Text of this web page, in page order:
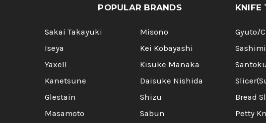
POPULAR BRANDS
Sakai Takayuki
Iseya
Yaxell
Kanetsune
Glestain
Masamoto
Misono
Kei Kobayashi
Kisuke Manaka
Daisuke Nishida
Shizu
Sabun
KNIFE
Gyuto/
Bread
Petty